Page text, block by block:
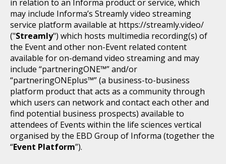
in relation to an Informa product or service, which
may include Informa’s Streamly video streaming
service platform available at https://streamly.video/
("Streamly") which hosts multimedia recording(s) of
the Event and other non-Event related content
available for on-demand video streaming and may
include “partneringONE™” and/or
“partneringONEplus™” (a business-to-business
platform product that acts as a community through
which users can network and contact each other and
find potential business prospects) available to
attendees of Events within the life sciences vertical
organised by the EBD Group of Informa (together the
“Event Platform”).